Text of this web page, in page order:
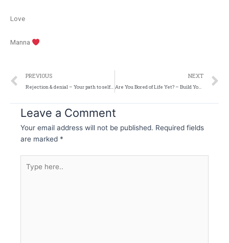
Love
Manna
Prev
PREVIOUS
Rejection & denial – Your path to self realisation
NEXT
Are You Bored of Life Yet? – Build Your Lifestyle
Leave a Comment
Your email address will not be published. Required fields
are marked *
here..